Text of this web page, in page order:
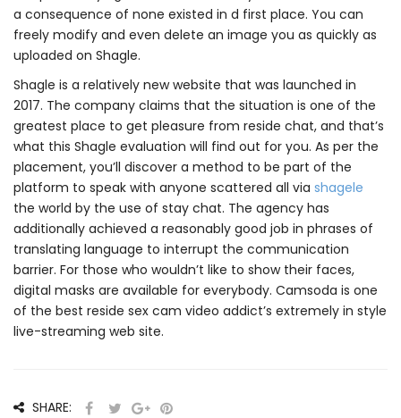
a consequence of none existed in d first place. You can
freely modify and even delete an image you as quickly as
uploaded on Shagle.
Shagle is a relatively new website that was launched in
2017. The company claims that the situation is one of the
greatest place to get pleasure from reside chat, and that’s
what this Shagle evaluation will find out for you. As per the
placement, you’ll discover a method to be part of the
platform to speak with anyone scattered all via shagele
the world by the use of stay chat. The agency has
additionally achieved a reasonably good job in phrases of
translating language to interrupt the communication
barrier. For those who wouldn’t like to show their faces,
digital masks are available for everybody. Camsoda is one
of the best reside sex cam video addict’s extremely in style
live-streaming web site.
SHARE: